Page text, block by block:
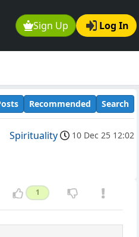
Sign Up Log In
Recommended Search
Spirituality 10 Dec 25 12:02
1